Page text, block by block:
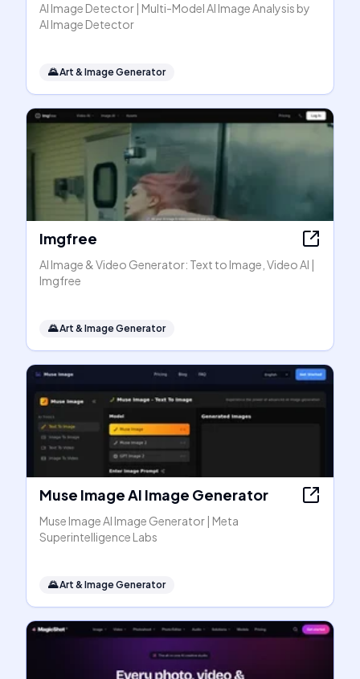
AI Image Detector | Multi-Model AI Image Analysis by
AI Image Detector
🌄Art & Image Generator
Imgfree
AI Image & Video Generator: Text to Image, Video AI |
Imgfree
🌄Art & Image Generator
Muse Image AI Image Generator
Muse Image AI Image Generator | Meta
Superintelligence Labs
🌄Art & Image Generator